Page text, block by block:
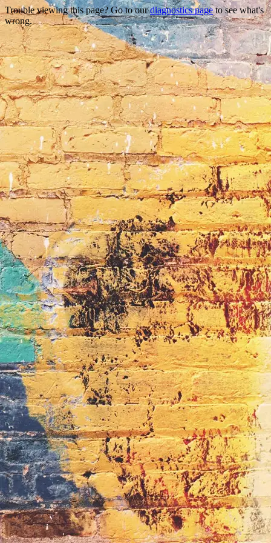
Trouble viewing this page? Go to ourdiagnostics pageto see what's
wrong.